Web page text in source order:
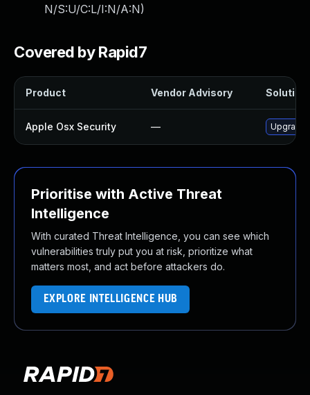
N/S:U/C:L/I:N/A:N)
Covered by Rapid7
Product Vendor Advisory Solution
Apple Osx Security — Upgrade
Prioritise with Active Threat
Intelligence
With curated Threat Intelligence, you can see which
vulnerabilities truly put you at risk, prioritize what
matters most, and act before attackers do.
EXPLORE INTELLIGENCE HUB